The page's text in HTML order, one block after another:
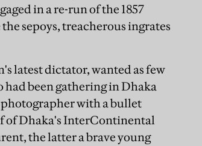
in a re-run of the 1857
sepoys, treacherous ingrates
latest dictator, wanted as few
had been gathering in Dhaka
with a bullet
of Dhaka's InterContinental
the latter a brave young